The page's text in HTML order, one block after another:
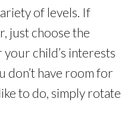
of levels. If
just choose the
child’s interests
don’t have room for
to do, simply rotate